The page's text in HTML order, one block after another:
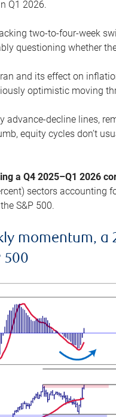
Q1 2026.
two-to-four-week
questioning whether
and its effect on
optimistic moving
advance-decline lines,
equity cycles don’t
a Q4 2025–Q1 2026
sectors accounting
S&P 500.
momentum, a
500